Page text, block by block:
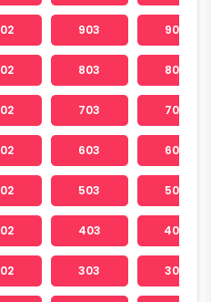
903 904
803 804
703 704
603 604
503 504
403 404
303 304